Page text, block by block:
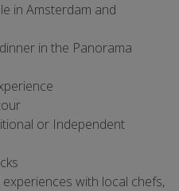
in Amsterdam and
in the Panorama
or Independent
with local chefs,